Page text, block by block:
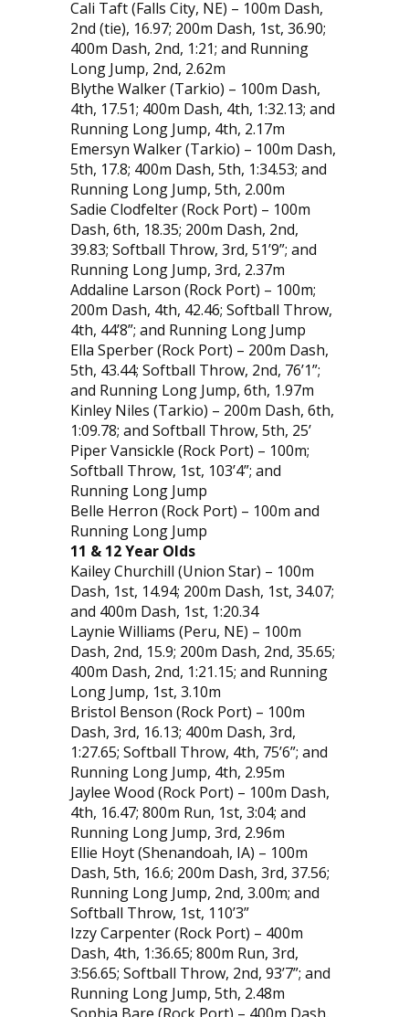
Cali Taft (Falls City, NE) – 100m Dash,
2nd (tie), 16.97; 200m Dash, 1st, 36.90;
400m Dash, 2nd, 1:21; and Running
Long Jump, 2nd, 2.62m
Blythe Walker (Tarkio) – 100m Dash,
4th, 17.51; 400m Dash, 4th, 1:32.13; and
Running Long Jump, 4th, 2.17m
Emersyn Walker (Tarkio) – 100m Dash,
5th, 17.8; 400m Dash, 5th, 1:34.53; and
Running Long Jump, 5th, 2.00m
Sadie Clodfelter (Rock Port) – 100m
Dash, 6th, 18.35; 200m Dash, 2nd,
39.83; Softball Throw, 3rd, 51’9”; and
Running Long Jump, 3rd, 2.37m
Addaline Larson (Rock Port) – 100m;
200m Dash, 4th, 42.46; Softball Throw,
4th, 44’8”; and Running Long Jump
Ella Sperber (Rock Port) – 200m Dash,
5th, 43.44; Softball Throw, 2nd, 76’1”;
and Running Long Jump, 6th, 1.97m
Kinley Niles (Tarkio) – 200m Dash, 6th,
1:09.78; and Softball Throw, 5th, 25’
Piper Vansickle (Rock Port) – 100m;
Softball Throw, 1st, 103’4”; and
Running Long Jump
Belle Herron (Rock Port) – 100m and
Running Long Jump
11 & 12 Year Olds
Kailey Churchill (Union Star) – 100m
Dash, 1st, 14.94; 200m Dash, 1st, 34.07;
and 400m Dash, 1st, 1:20.34
Laynie Williams (Peru, NE) – 100m
Dash, 2nd, 15.9; 200m Dash, 2nd, 35.65;
400m Dash, 2nd, 1:21.15; and Running
Long Jump, 1st, 3.10m
Bristol Benson (Rock Port) – 100m
Dash, 3rd, 16.13; 400m Dash, 3rd,
1:27.65; Softball Throw, 4th, 75’6”; and
Running Long Jump, 4th, 2.95m
Jaylee Wood (Rock Port) – 100m Dash,
4th, 16.47; 800m Run, 1st, 3:04; and
Running Long Jump, 3rd, 2.96m
Ellie Hoyt (Shenandoah, IA) – 100m
Dash, 5th, 16.6; 200m Dash, 3rd, 37.56;
Running Long Jump, 2nd, 3.00m; and
Softball Throw, 1st, 110’3”
Izzy Carpenter (Rock Port) – 400m
Dash, 4th, 1:36.65; 800m Run, 3rd,
3:56.65; Softball Throw, 2nd, 93’7”; and
Running Long Jump, 5th, 2.48m